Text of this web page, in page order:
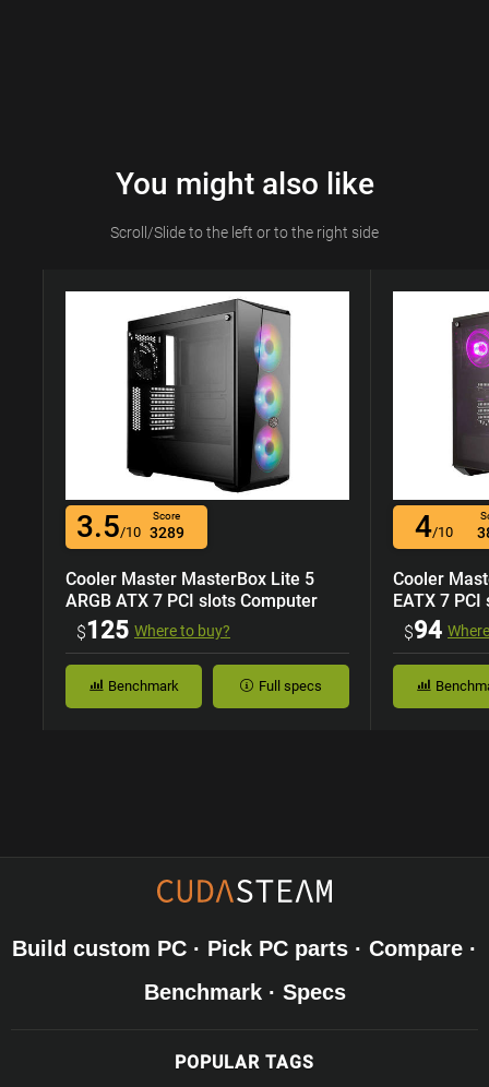
You might also like
Scroll/Slide to the left or to the right side
3.5/10
Score
3289
Cooler Master MasterBox Lite 5
ARGB ATX 7 PCI slots Computer
Case
$125 Where to buy?
Benchmark Full specs
4/10
Cooler
EATX 7
$94
Build custom PC · Pick PC parts · Compare ·
Benchmark · Specs
POPULAR TAGS